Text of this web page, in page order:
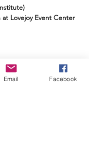
Lovejoy Event Center
Email Facebook